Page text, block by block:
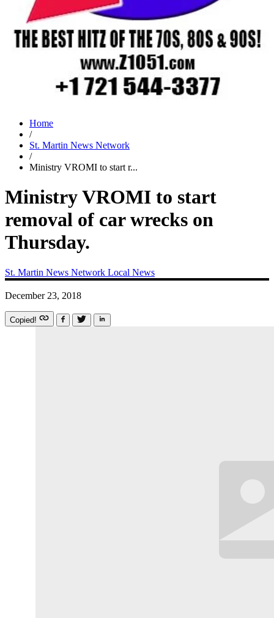
Home
/
St. Martin News Network
/
Ministry VROMI to start r...
Ministry VROMI to start
removal of car wrecks on
Thursday.
St. Martin News Network Local News
December 23, 2018
Copied!